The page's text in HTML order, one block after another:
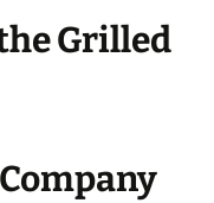
Grilled